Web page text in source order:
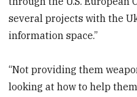
several projects with the
information space.”
“Not providing them
looking at how to help